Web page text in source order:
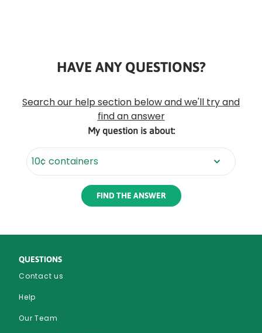
HAVE ANY QUESTIONS?
Search our help section below and we'll try and
find an answer
My question is about:
QUESTIONS
Contact us
Help
Our Team